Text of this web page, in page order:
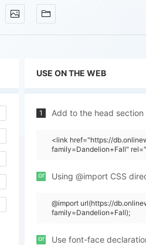
USE ON THE WEB
1 Add to the head
<link href="https://
family=Dandelion+Fall"
or Using @import CSS
@import url(https://
family=Dandelion+Fall);
or Use font-face